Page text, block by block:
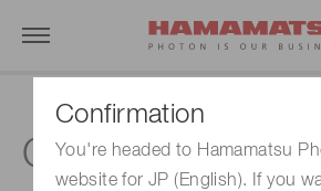
Confirmation
You're headed to Hamamatsu
website for JP (English). If you
CW laser diodes